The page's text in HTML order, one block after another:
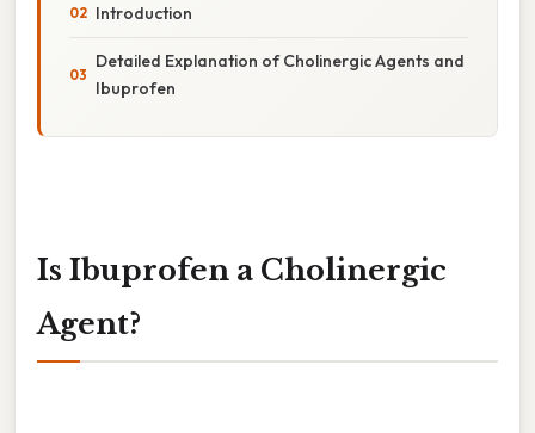
Introduction
Detailed Explanation of Cholinergic Agents and
Ibuprofen
Is Ibuprofen a Cholinergic
Agent?